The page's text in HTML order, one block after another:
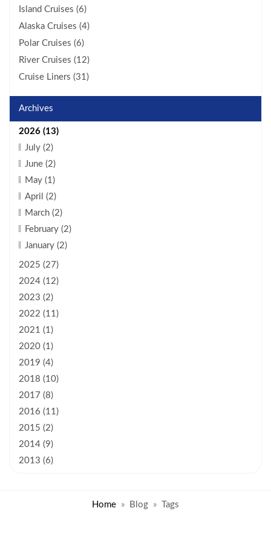
Island Cruises (6)
Alaska Cruises (4)
Polar Cruises (6)
River Cruises (12)
Cruise Liners (31)
Archives
2026 (13)
July (2)
June (2)
May (1)
April (2)
March (2)
February (2)
January (2)
2025 (27)
2024 (12)
2023 (2)
2022 (11)
2021 (1)
2020 (1)
2019 (4)
2018 (10)
2017 (8)
2016 (11)
2015 (2)
2014 (9)
2013 (6)
Home Blog Tags